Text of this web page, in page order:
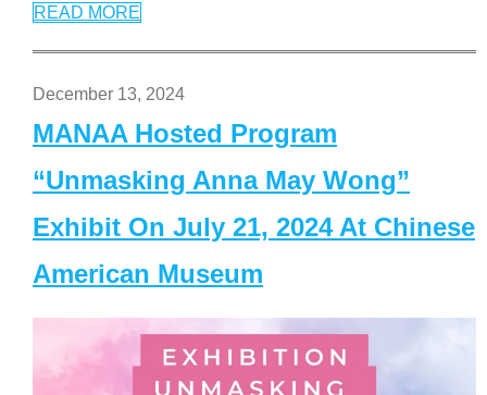
READ MORE
December 13, 2024
MANAA Hosted Program
“Unmasking Anna May Wong”
Exhibit On July 21, 2024 At Chinese
American Museum